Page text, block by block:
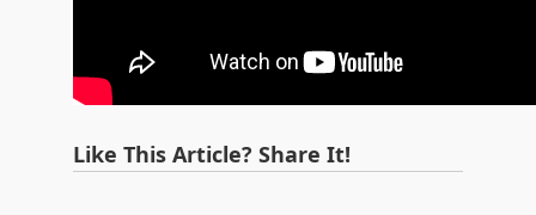
Like This Article? Share It!